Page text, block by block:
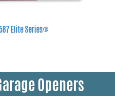
Elite Series®
Openers